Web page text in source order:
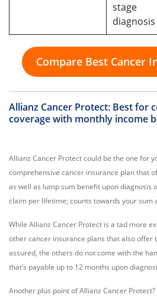
stage
diagnosis
Compare Best Cancer
Allianz Cancer Protect: Best for
coverage with monthly income
Allianz Cancer Protect could be the one for
comprehensive cancer insurance plan that
as well as lump sum benefit upon diagnosis
claim per lifetime; counts towards your sum
While Allianz Cancer Protect is a tad more
other cancer insurance plans that also offer
assured, the others do not come with the
that’s payable up to 12 months upon
Another plus point of Allianz Cancer